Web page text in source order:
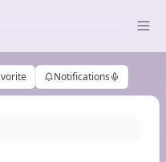
Notifications